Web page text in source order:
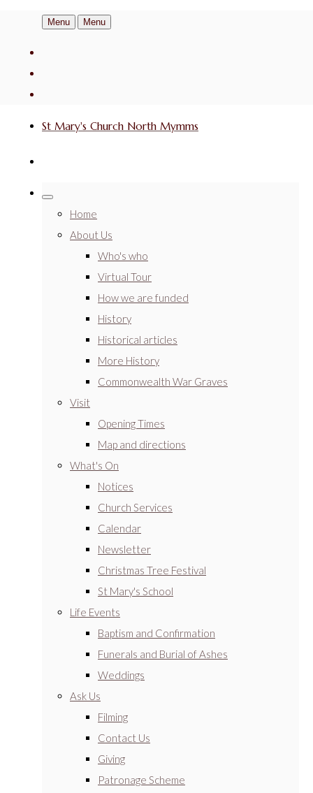
Menu Menu
St Mary's Church North Mymms
Home
About Us
Who's who
Virtual Tour
How we are funded
History
Historical articles
More History
Commonwealth War Graves
Visit
Opening Times
Map and directions
What's On
Notices
Church Services
Calendar
Newsletter
Christmas Tree Festival
St Mary's School
Life Events
Baptism and Confirmation
Funerals and Burial of Ashes
Weddings
Ask Us
Filming
Contact Us
Giving
Patronage Scheme